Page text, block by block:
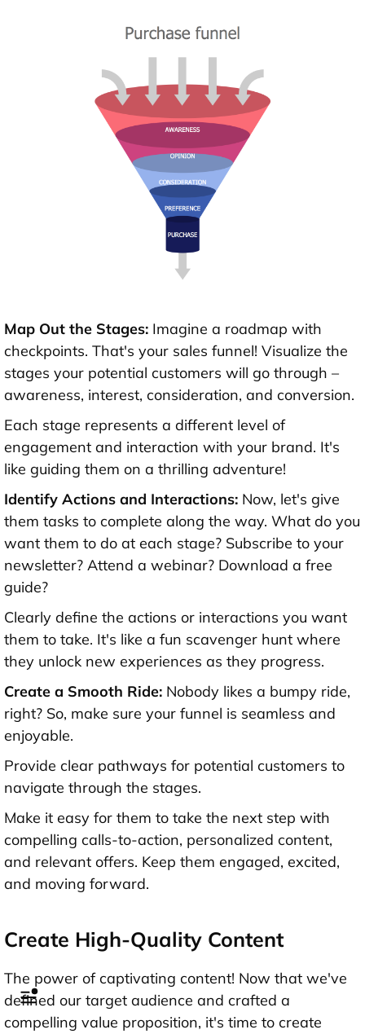
Map Out the Stages: Imagine a roadmap with
checkpoints. That's your sales funnel! Visualize the
stages your potential customers will go through –
awareness, interest, consideration, and conversion.
Each stage represents a different level of
engagement and interaction with your brand. It's
like guiding them on a thrilling adventure!
Identify Actions and Interactions: Now, let's give
them tasks to complete along the way. What do you
want them to do at each stage? Subscribe to your
newsletter? Attend a webinar? Download a free
guide?
Clearly define the actions or interactions you want
them to take. It's like a fun scavenger hunt where
they unlock new experiences as they progress.
Create a Smooth Ride: Nobody likes a bumpy ride,
right? So, make sure your funnel is seamless and
enjoyable.
Provide clear pathways for potential customers to
navigate through the stages.
Make it easy for them to take the next step with
compelling calls-to-action, personalized content,
and relevant offers. Keep them engaged, excited,
and moving forward.
Create High-Quality Content
The power of captivating content! Now that we've
defined our target audience and crafted a
compelling value proposition, it's time to create